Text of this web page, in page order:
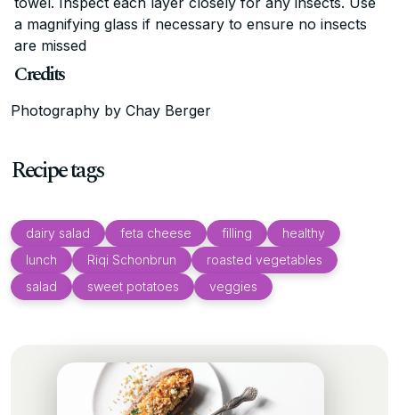
a magnifying glass if necessary to ensure no insects
are missed
Credits
Photography by Chay Berger
Recipe tags
dairy salad feta cheese filling
healthy
lunch
Riqi Schonbrun
roasted vegetables
salad
sweet potatoes veggies